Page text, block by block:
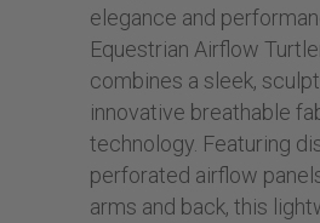
elegance and
Equestrian Airflow
combines a sleek,
innovative breathable
technology. Featuring
perforated airflow
arms and back, this